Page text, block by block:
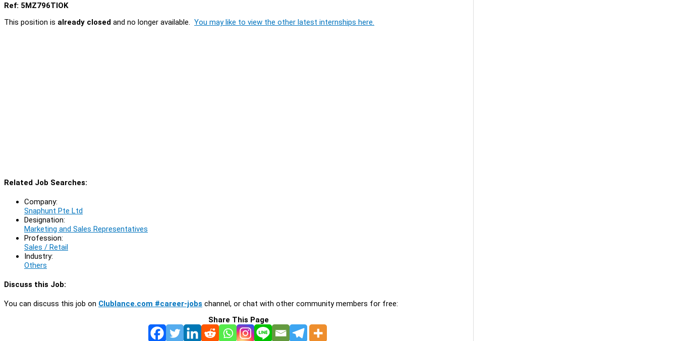
Ref: 5MZ796TIOK
This position is already closed and no longer available. You may like to view the other latest internships here.
Related Job Searches:
Company:
Snaphunt Pte Ltd
Designation:
Marketing and Sales Representatives
Profession:
Sales / Retail
Industry:
Others
Discuss this Job:
You can discuss this job on Clublance.com #career-jobs channel, or chat with other community members for free:
Share This Page